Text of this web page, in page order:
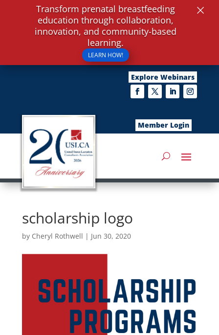
Explore Webinars
Member Login
scholarship logo
by Cheryl Rothwell | Jun 30, 2020
Transform prenatal breastfeeding
education through collaboration,
innovation, and community-based
learning.
LEARN HOW!
×